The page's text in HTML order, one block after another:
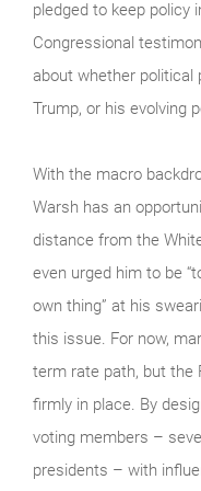
pledged to keep policy
Congressional
about whether political
Trump, or his evolving
With the macro
Warsh has an
distance from the
even urged him to be
own thing” at his
this issue. For now,
term rate path, but the
firmly in place. By
voting members –
presidents – with